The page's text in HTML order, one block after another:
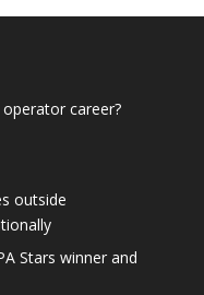
career?
outside
Stars winner and